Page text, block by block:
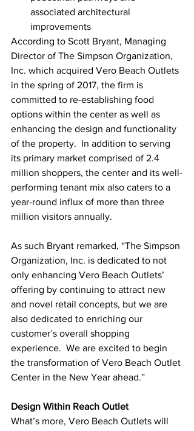
associated architectural
improvements
According to Scott Bryant, Managing
Director of The Simpson Organization,
Inc. which acquired Vero Beach Outlets
in the spring of 2017, the firm is
committed to re-establishing food
options within the center as well as
enhancing the design and functionality
of the property.  In addition to serving
its primary market comprised of 2.4
million shoppers, the center and its well-
performing tenant mix also caters to a
year-round influx of more than three
million visitors annually.
As such Bryant remarked, “The Simpson
Organization, Inc. is dedicated to not
only enhancing Vero Beach Outlets’
offering by continuing to attract new
and novel retail concepts, but we are
also dedicated to enriching our
customer’s overall shopping
experience.  We are excited to begin
the transformation of Vero Beach Outlet
Center in the New Year ahead.”
Design Within Reach Outlet
What’s more, Vero Beach Outlets will